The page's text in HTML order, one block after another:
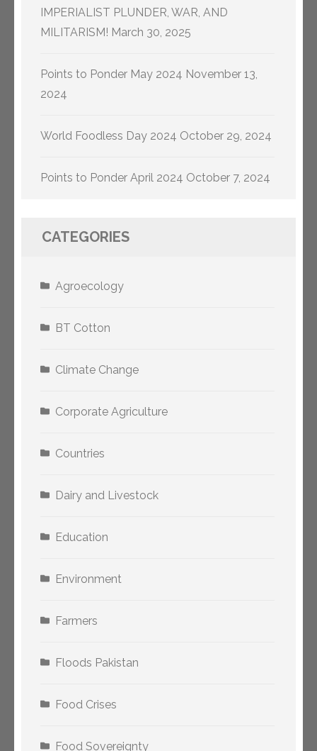
IMPERIALIST PLUNDER, WAR, AND
MILITARISM! March 30, 2025
Points to Ponder May 2024 November 13,
2024
World Foodless Day 2024 October 29, 2024
Points to Ponder April 2024 October 7, 2024
CATEGORIES
Agroecology
BT Cotton
Climate Change
Corporate Agriculture
Countries
Dairy and Livestock
Education
Environment
Farmers
Floods Pakistan
Food Crises
Food Sovereignty